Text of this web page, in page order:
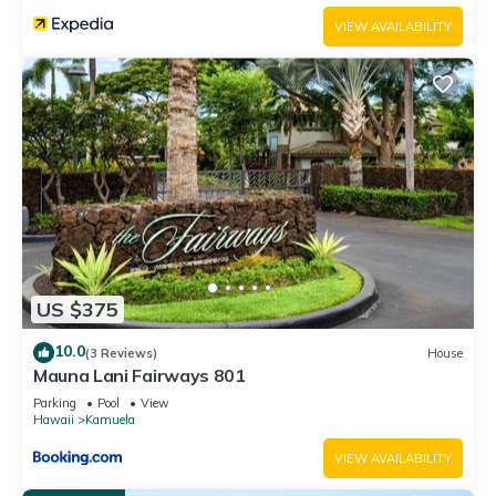
services rendered by the owner or manager of this Condo,
and has consistently provided great experiences for their
guests. Most families or guests that use it recommend it to
their friends and some of them are repeat guests. Condo has
a friendly neighborhood, and the Kamuela has interesting
places to visit. If you want to learn more about the Condo in
Kamuela, such as places to visit and things to do nearby, you
can check below to learn more.
VIEW AVAILABILITY
US $375
10.0(3 Reviews) House
Mauna Lani Fairways 801
Parking Pool
View
Hawaii
Kamuela
VIEW AVAILABILITY